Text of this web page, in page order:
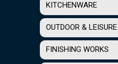
KITCHENWARE
OUTDOOR & LEISURE
FINISHING WORKS